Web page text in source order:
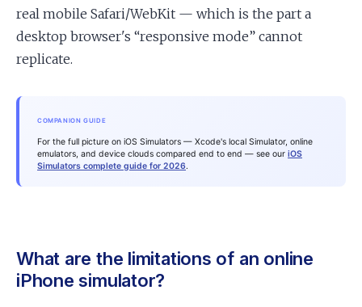
real mobile Safari/WebKit — which is the part a
desktop browser's “responsive mode” cannot
replicate.
COMPANION GUIDE
For the full picture on iOS Simulators — Xcode's local Simulator, online
emulators, and device clouds compared end to end — see our iOS
Simulators complete guide for 2026.
What are the limitations of an online
iPhone simulator?